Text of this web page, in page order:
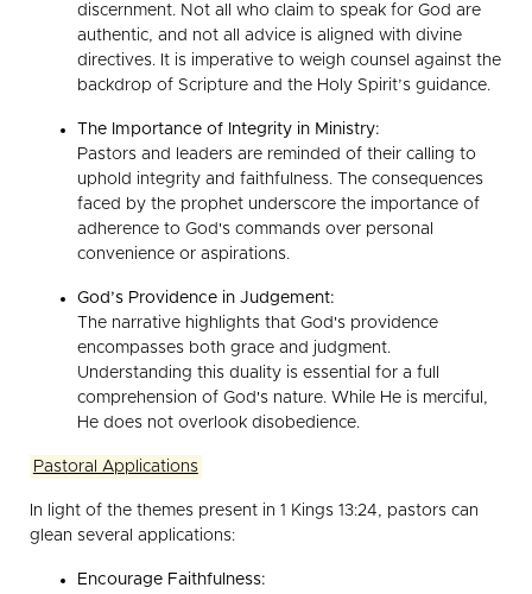
discernment. Not all who claim to speak for God are
authentic, and not all advice is aligned with divine
directives. It is imperative to weigh counsel against the
backdrop of Scripture and the Holy Spirit’s guidance.
The Importance of Integrity in Ministry:
Pastors and leaders are reminded of their calling to
uphold integrity and faithfulness. The consequences
faced by the prophet underscore the importance of
adherence to God's commands over personal
convenience or aspirations.
God’s Providence in Judgement:
The narrative highlights that God's providence
encompasses both grace and judgment.
Understanding this duality is essential for a full
comprehension of God's nature. While He is merciful,
He does not overlook disobedience.
Pastoral Applications
In light of the themes present in 1 Kings 13:24, pastors can
glean several applications:
Encourage Faithfulness: